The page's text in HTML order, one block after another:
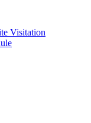
Visitation